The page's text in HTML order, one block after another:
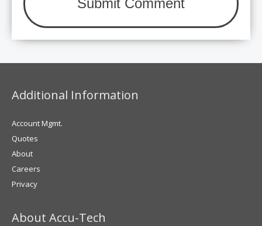
Additional Information
Account Mgmt.
Quotes
About
Careers
Privacy
About Accu-Tech